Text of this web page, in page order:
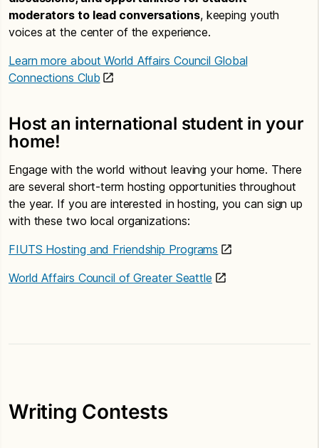
moderators to lead conversations, keeping youth
voices at the center of the experience.
Learn more about World Affairs Council Global
Connections Club
Host an international student in your
home!
Engage with the world without leaving your home. There
are several short-term hosting opportunities throughout
the year. If you are interested in hosting, you can sign up
with these two local organizations:
FIUTS Hosting and Friendship Programs
World Affairs Council of Greater Seattle
Writing Contests